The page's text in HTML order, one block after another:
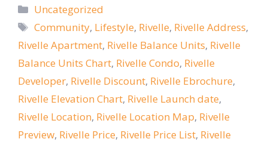
Categories
Uncategorized
Tags
Community, Lifestyle, Rivelle, Rivelle Address,
Rivelle Apartment, Rivelle Balance Units, Rivelle
Balance Units Chart, Rivelle Condo, Rivelle
Developer, Rivelle Discount, Rivelle Ebrochure,
Rivelle Elevation Chart, Rivelle Launch date,
Rivelle Location, Rivelle Location Map, Rivelle
Preview, Rivelle Price, Rivelle Price List, Rivelle